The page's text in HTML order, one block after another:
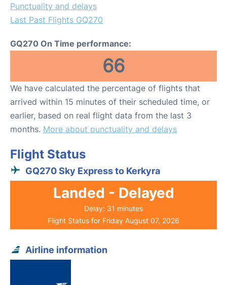
Punctuality and delays
Last Past Flights GQ270
GQ270 On Time performance:
66
We have calculated the percentage of flights that
arrived within 15 minutes of their scheduled time, or
earlier, based on real flight data from the last 3
months. More about punctuality and delays
Flight Status
GQ270 Sky Express to Kerkyra
Landed - Delayed
Delay: 31 minutes
Flight Status for Friday August 07, 2026
Airline information